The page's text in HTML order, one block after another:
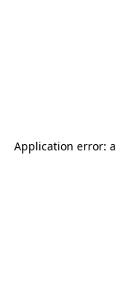
Application error: a